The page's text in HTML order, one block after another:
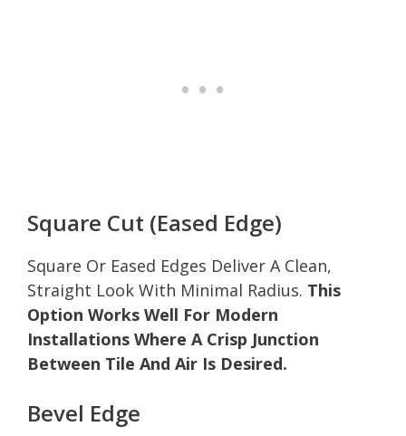
Square Cut (Eased Edge)
Square Or Eased Edges Deliver A Clean,
Straight Look With Minimal Radius. This
Option Works Well For Modern
Installations Where A Crisp Junction
Between Tile And Air Is Desired.
Bevel Edge